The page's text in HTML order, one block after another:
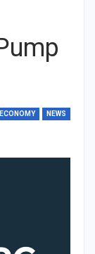
ECONOMY NEWS